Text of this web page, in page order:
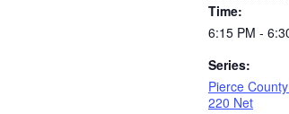
Time:
6:15 PM -
Series:
Pierce
220 Net